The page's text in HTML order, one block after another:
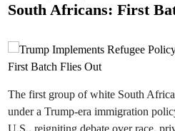
e
i
n
South Africans: First
The first group of white South
under a Trump-era immigration